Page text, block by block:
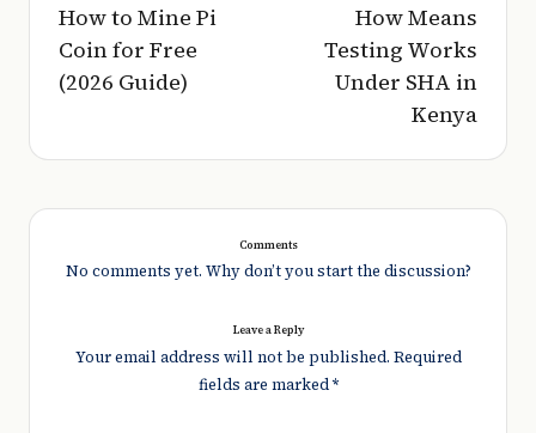
How to Mine Pi
Coin for Free
(2026 Guide)
How Means
Testing Works
Under SHA in
Kenya
Comments
No comments yet. Why don’t you start the discussion?
Leave a Reply
Your email address will not be published. Required
fields are marked*